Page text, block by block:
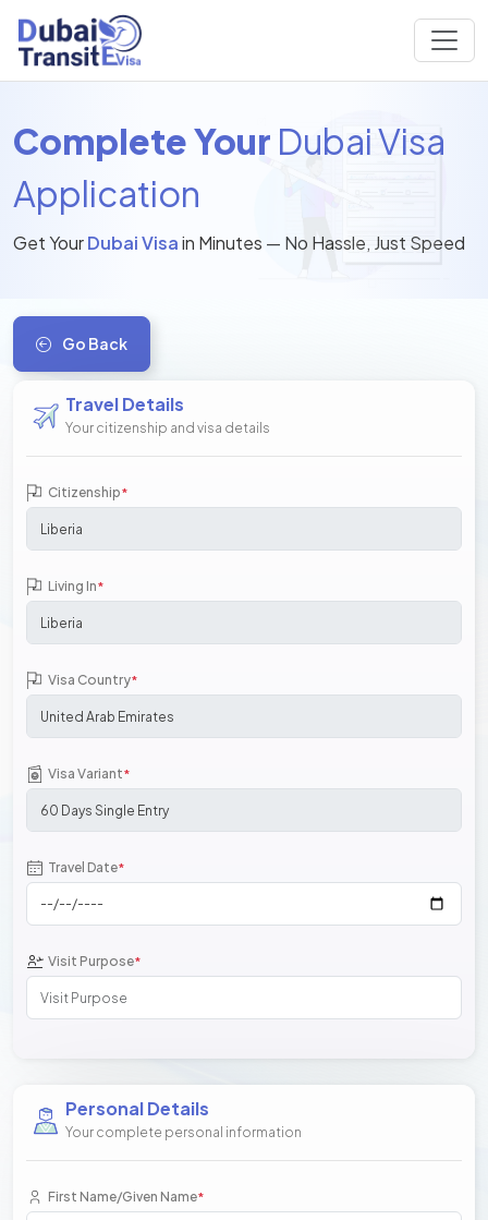
Complete Your Dubai Visa
Application
Get YourDubai Visain Minutes — No Hassle, Just Speed
Go Back
Travel Details
Your citizenship and visa details
Citizenship*
Living In*
Visa Country*
Visa Variant*
Travel Date*
Visit Purpose*
Personal Details
Your complete personal information
First Name/Given Name*